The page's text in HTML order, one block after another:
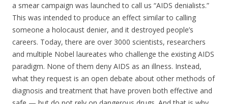
a smear campaign was launched to call us “AIDS denialists.”
This was intended to produce an effect similar to calling
someone a holocaust denier, and it destroyed people’s
careers. Today, there are over 3000 scientists, researchers
and multiple Nobel laureates who challenge the existing AIDS
paradigm. None of them deny AIDS as an illness. Instead,
what they request is an open debate about other methods of
diagnosis and treatment that have proven both effective and